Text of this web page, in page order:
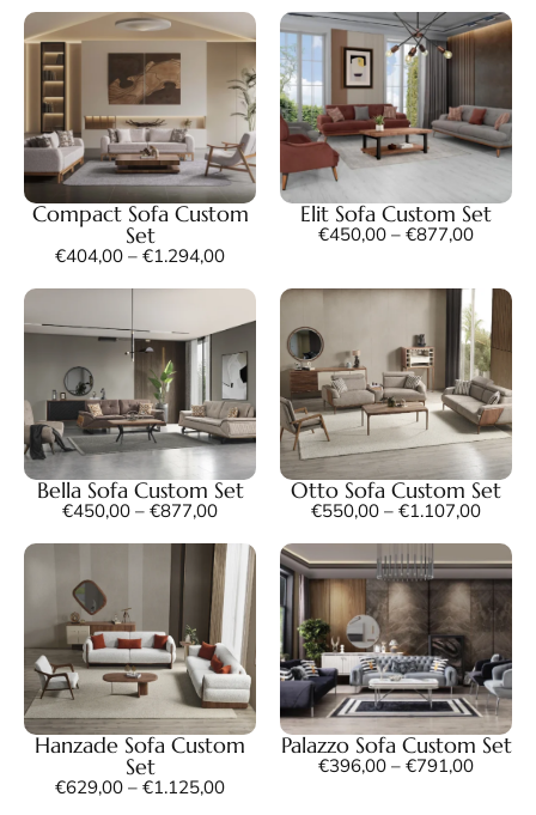
Compact Sofa Custom
Set
€404,00 – €1.294,00
Elit Sofa Custom Set
€450,00 – €877,00
Bella Sofa Custom Set
€450,00 – €877,00
Otto Sofa Custom Set
€550,00 – €1.107,00
Hanzade Sofa Custom
Set
€629,00 – €1.125,00
Palazzo Sofa Custom Set
€396,00 – €791,00